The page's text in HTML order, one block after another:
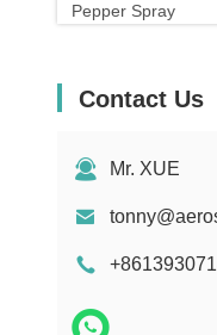
Pepper Spray
Contact Us
Mr. XUE